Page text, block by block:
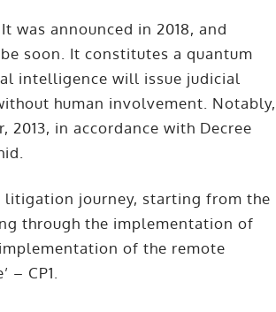
was announced in 2018, and
soon. It constitutes a quantum
intelligence will issue judicial
human involvement. Notably,
2013, in accordance with Decree
litigation journey, starting from the
through the implementation of
of the remote
– CP1.